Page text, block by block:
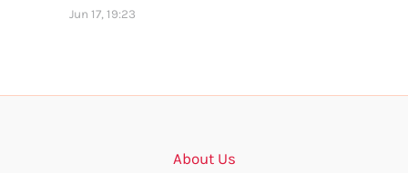
Jun 17, 19:23
About Us